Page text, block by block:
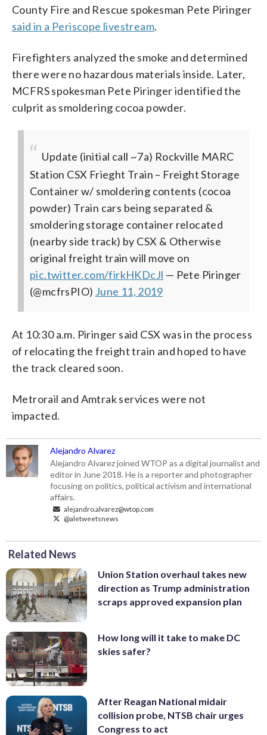
County Fire and Rescue spokesman Pete Piringer
said in a Periscope livestream.
Firefighters analyzed the smoke and determined
there were no hazardous materials inside. Later,
MCFRS spokesman Pete Piringer identified the
culprit as smoldering cocoa powder.
Update (initial call ~7a) Rockville MARC
Station CSX Frieght Train – Freight Storage
Container w/ smoldering contents (cocoa
powder) Train cars being separated &
smoldering storage container relocated
(nearby side track) by CSX & Otherwise
original freight train will move on
pic.twitter.com/firkHKDcJl — Pete Piringer
(@mcfrsPIO) June 11, 2019
At 10:30 a.m. Piringer said CSX was in the process
of relocating the freight train and hoped to have
the track cleared soon.
Metrorail and Amtrak services were not
impacted.
Alejandro Alvarez
Alejandro Alvarez joined WTOP as a digital journalist and
editor in June 2018. He is a reporter and photographer
focusing on politics, political activism and international
affairs.
alejandro.alvarez@wtop.com
@aletweetsnews
Related News
Union Station overhaul takes new
direction as Trump administration
scraps approved expansion plan
How long will it take to make DC
skies safer?
After Reagan National midair
collision probe, NTSB chair urges
Congress to act